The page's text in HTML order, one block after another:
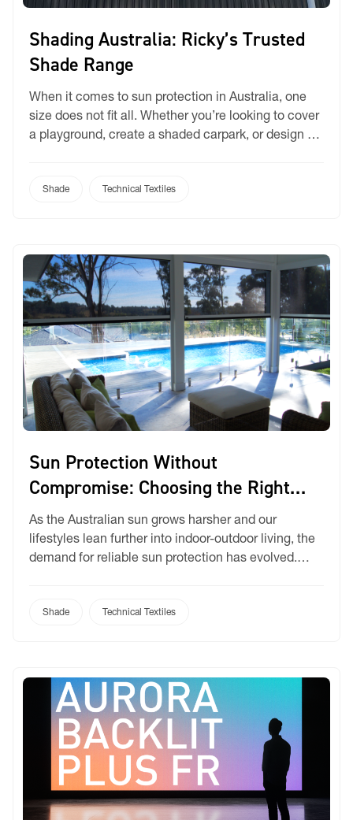
Shading Australia: Ricky’s Trusted
Shade Range
When it comes to sun protection in Australia, one
size does not fit all. Whether you’re looking to cover
a playground, create a shaded carpark, or design a
longevity. That’s why Ricky’s Shade Range features
Shade Technical Textiles
Sun Protection Without
Compromise: Choosing the Right
Fabric
As the Australian sun grows harsher and our
lifestyles lean further into indoor-outdoor living, the
demand for reliable sun protection has evolved.
shade. They need solutions that balance UV
Shade Technical Textiles